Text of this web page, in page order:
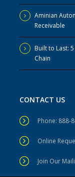
Aminian
Receivable
Built to Last:
Chain
CONTACT US
Phone: 888-
Online
Join Our